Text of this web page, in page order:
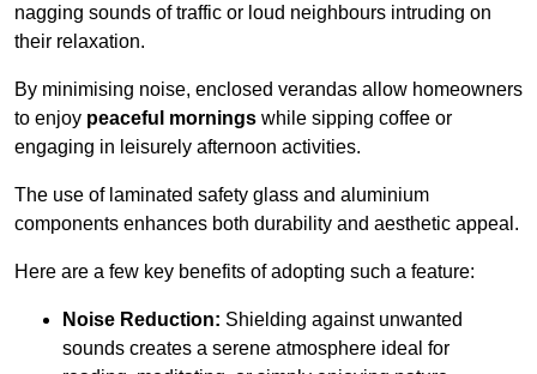
nagging sounds of traffic or loud neighbours intruding on
their relaxation.
By minimising noise, enclosed verandas allow homeowners
to enjoy peaceful mornings while sipping coffee or
engaging in leisurely afternoon activities.
The use of laminated safety glass and aluminium
components enhances both durability and aesthetic appeal.
Here are a few key benefits of adopting such a feature:
Noise Reduction: Shielding against unwanted
sounds creates a serene atmosphere ideal for